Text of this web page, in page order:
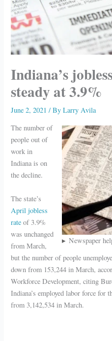
Indiana’s
steady at 3.9%
June 2, 2021/ ByLarry Avila
Newspaper
The number of
people out of
work in
Indiana is on
the decline.
The state’s
April jobless
rate of 3.9%
was unchanged
from March,
but the number of people
down from 153,244 in March,
Workforce Development, citing
Indiana’s employed labor force for
from 3,142,534 in March.